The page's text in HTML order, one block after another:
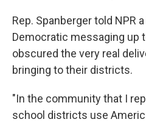
Rep. Spanberger told NPR
Democratic messaging up
obscured the very real
bringing to their districts.
"In the community that I
school districts use